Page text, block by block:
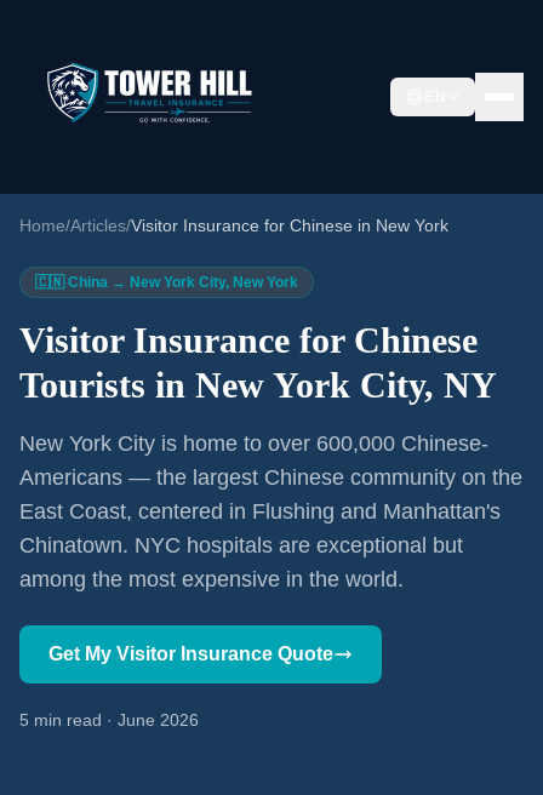
Home/Articles/Visitor Insurance for Chinese in New York
🇨🇳 China → New York City, New York
Visitor Insurance for Chinese
Tourists in New York City, NY
New York City is home to over 600,000 Chinese-
Americans — the largest Chinese community on the
East Coast, centered in Flushing and Manhattan's
Chinatown. NYC hospitals are exceptional but
among the most expensive in the world.
Get My Visitor Insurance Quote
5 min read · June 2026